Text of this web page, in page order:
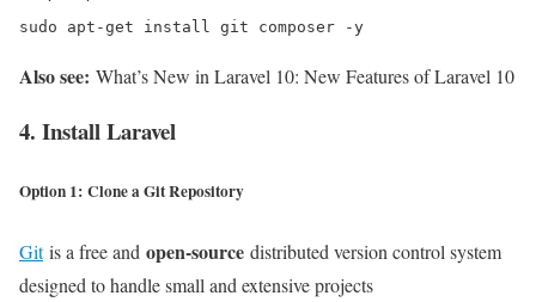
sudo apt-get install git composer -y
Also see: What’s New in Laravel 10: New Features of Laravel 10
4. Install Laravel
Option 1: Clone a Git Repository
Gitis a free and open-source distributed version control system
designed to handle small and extensive projects